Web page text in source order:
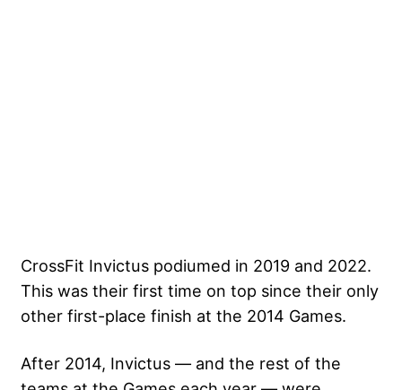
CrossFit Invictus podiumed in 2019 and 2022.
This was their first time on top since their only
other first-place finish at the 2014 Games.
After 2014, Invictus — and the rest of the